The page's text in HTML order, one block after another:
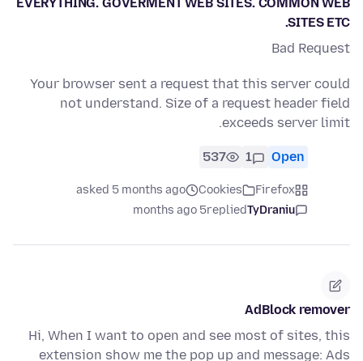
EVERYTHING. GOVERMENT WEB SITES. COMMON WEB
SITES ETC.
Bad Request
Your browser sent a request that this server could
not understand. Size of a request header field
exceeds server limit.
Open
1
537
Firefox
Cookies
asked 5 months ago
TyDraniu
replied
5 months ago
AdBlock remover
Hi, When I want to open and see most of sites, this
extension show me the pop up and message: Ads